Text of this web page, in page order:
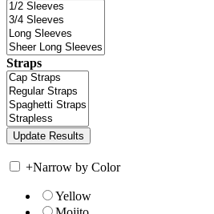
Straps
+Narrow by Color
Yellow